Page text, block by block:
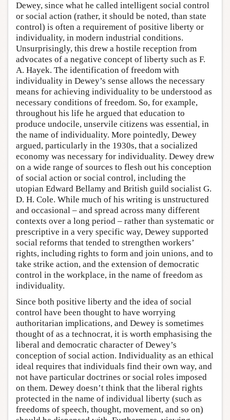
Dewey, since what he called intelligent social control
or social action (rather, it should be noted, than state
control) is often a requirement of positive liberty or
individuality, in modern industrial conditions.
Unsurprisingly, this drew a hostile reception from
advocates of a negative concept of liberty such as F.
A. Hayek. The identification of freedom with
individuality in Dewey’s sense allows the necessary
means for achieving individuality to be understood as
necessary conditions of freedom. So, for example,
throughout his life he argued that education to
produce undocile, unservile citizens was essential, in
the name of individuality. More pointedly, Dewey
argued, particularly in the 1930s, that a socialized
economy was necessary for individuality. Dewey drew
on a wide range of sources to flesh out his conception
of social action or social control, including the
utopian Edward Bellamy and British guild socialist G.
D. H. Cole. While much of his writing is unstructured
and occasional – and spread across many different
contexts over a long period – rather than systematic or
prescriptive in a very specific way, Dewey supported
social reforms that tended to strengthen workers’
rights, including rights to form and join unions, and to
take strike action, and the extension of democratic
control in the workplace, in the name of freedom as
individuality.
Since both positive liberty and the idea of social
control have been thought to have worrying
authoritarian implications, and Dewey is sometimes
thought of as a technocrat, it is worth emphasising the
liberal and democratic character of Dewey’s
conception of social action. Individuality as an ethical
ideal requires that individuals find their own way, and
not have particular doctrines or social roles imposed
on them. Dewey doesn’t think that the liberal rights
protected in the name of individual liberty (such as
freedoms of speech, thought, movement, and so on)